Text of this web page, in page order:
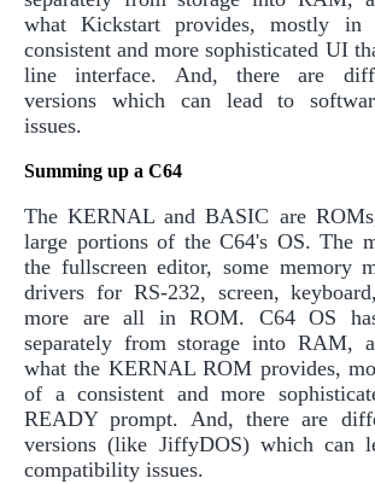
what Kickstart provides, mostly
consistent and more sophisticated UI
line interface. And, there are
versions which can lead to
issues.
Summing up a C64
The KERNAL and BASIC are
large portions of the C64's OS. The
the fullscreen editor, some memory
drivers for RS-232, screen,
more are all in ROM. C64 OS
separately from storage into RAM,
what the KERNAL ROM provides,
of a consistent and more
READY prompt. And, there are
versions (like JiffyDOS) which can
compatibility issues.